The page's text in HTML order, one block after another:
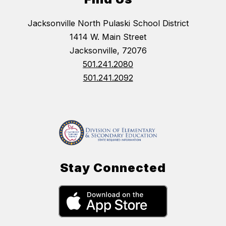
Jacksonville North Pulaski School District
1414 W. Main Street
Jacksonville, 72076
501.241.2080
501.241.2092
Stay Connected